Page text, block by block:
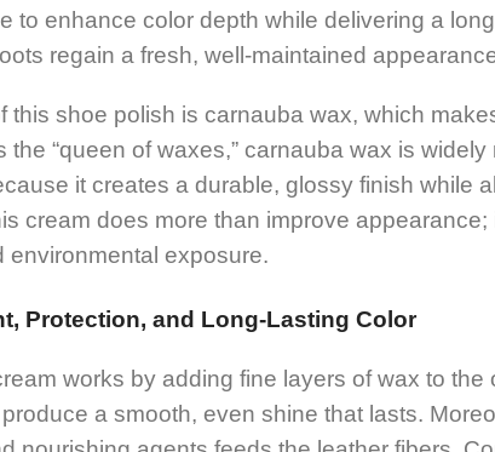
to enhance color depth while delivering a
regain a fresh, well-maintained
this shoe polish is carnauba wax, which
the “queen of waxes,” carnauba wax is
it creates a durable, glossy finish while
cream does more than improve
environmental exposure.
Protection, and Long-Lasting Color
works by adding fine layers of wax to
a smooth, even shine that lasts.